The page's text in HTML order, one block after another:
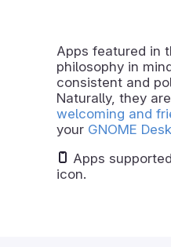
Apps featured in
philosophy in
consistent and
Naturally, they are
welcoming and
your GNOME
Apps
icon.